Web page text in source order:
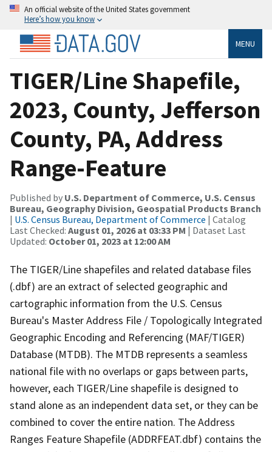
An official website of the United States government
Here’s how you know
MENU
TIGER/Line Shapefile,
2023, County, Jefferson
County, PA, Address
Range-Feature
Published by U.S. Department of Commerce, U.S. Census
Bureau, Geography Division, Geospatial Products Branch
| U.S. Census Bureau, Department of Commerce | Catalog
Last Checked: August 01, 2026 at 03:33 PM | Dataset Last
Updated: October 01, 2023 at 12:00 AM
The TIGER/Line shapefiles and related database files
(.dbf) are an extract of selected geographic and
cartographic information from the U.S. Census
Bureau's Master Address File / Topologically Integrated
Geographic Encoding and Referencing (MAF/TIGER)
Database (MTDB). The MTDB represents a seamless
national file with no overlaps or gaps between parts,
however, each TIGER/Line shapefile is designed to
stand alone as an independent data set, or they can be
combined to cover the entire nation. The Address
Ranges Feature Shapefile (ADDRFEAT.dbf) contains the